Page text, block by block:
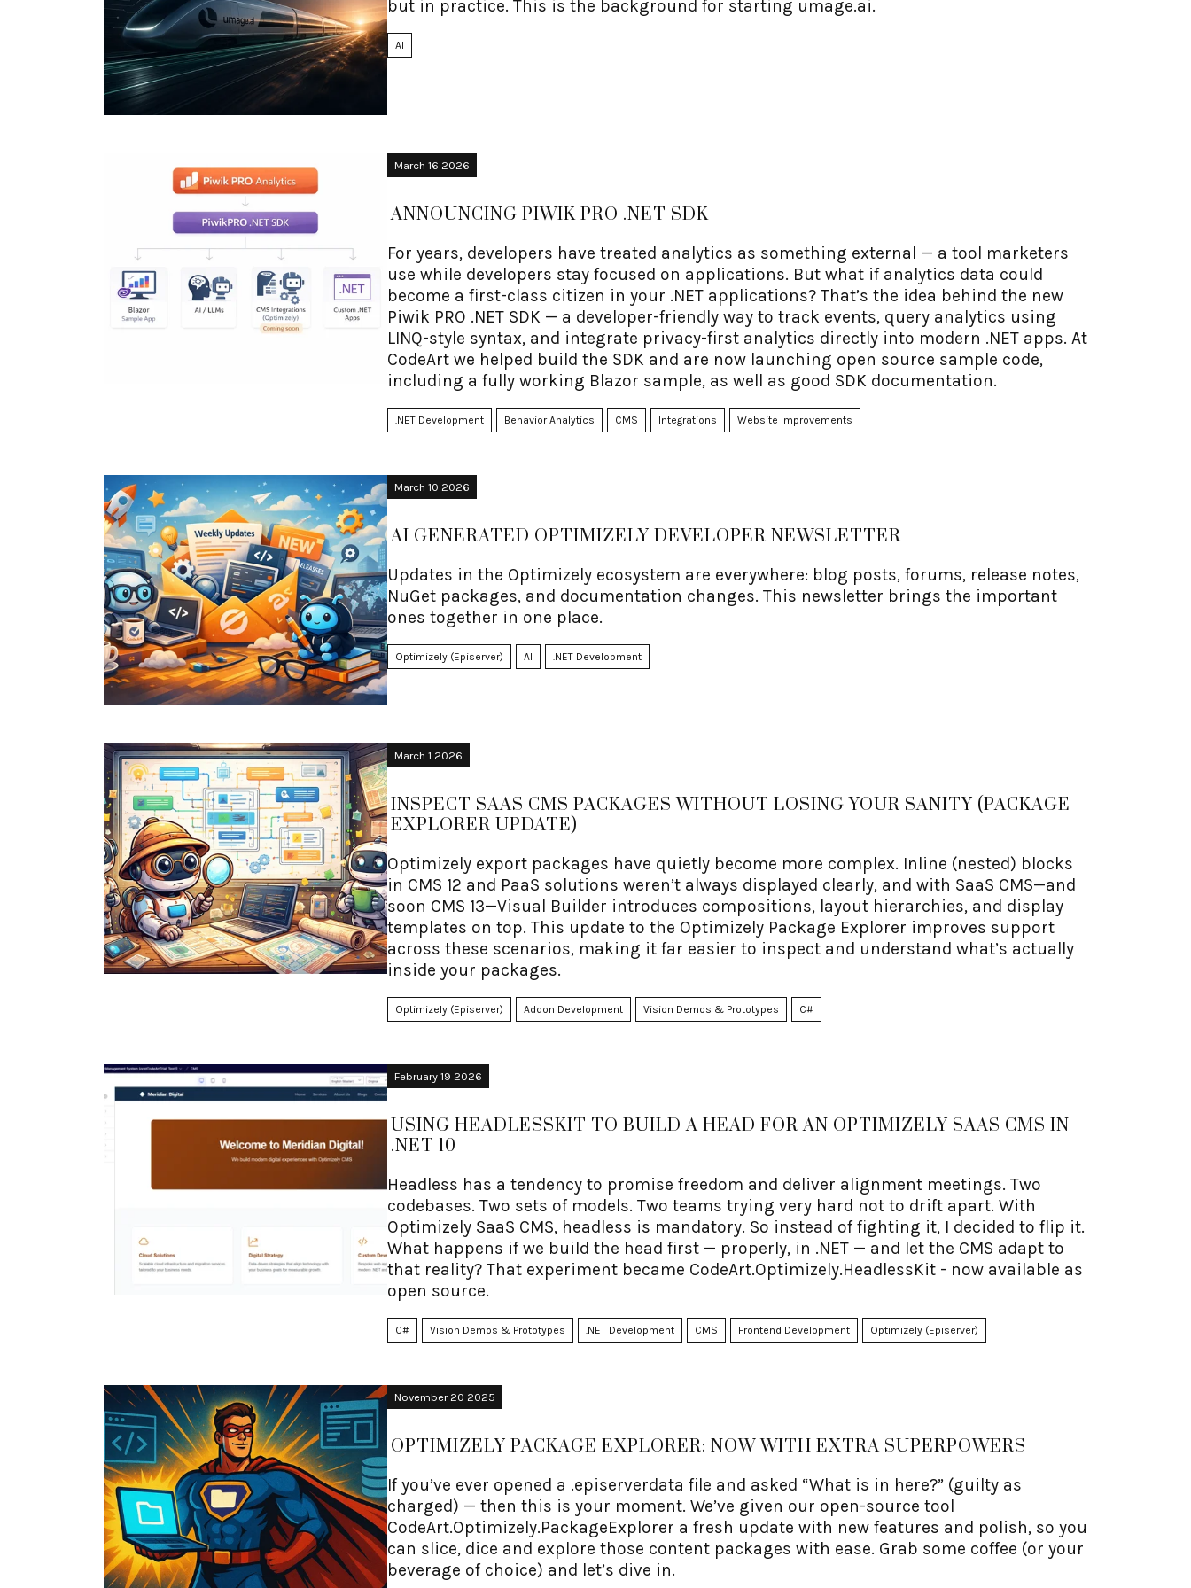
but in practice. This is the background for starting umage.ai.
AI
ANNOUNCING PIWIK PRO .NET SDK
For years, developers have treated analytics as something external — a tool marketers
use while developers stay focused on applications. But what if analytics data could
become a first-class citizen in your .NET applications? That’s the idea behind the new
Piwik PRO .NET SDK — a developer-friendly way to track events, query analytics using
LINQ-style syntax, and integrate privacy-first analytics directly into modern .NET apps. At
CodeArt we helped build the SDK and are now launching open source sample code,
including a fully working Blazor sample, as well as good SDK documentation.
.NET Development Behavior Analytics CMS Integrations Website Improvements
March 16 2026
AI GENERATED OPTIMIZELY DEVELOPER NEWSLETTER
Updates in the Optimizely ecosystem are everywhere: blog posts, forums, release notes,
NuGet packages, and documentation changes. This newsletter brings the important
ones together in one place.
Optimizely (Episerver) AI .NET Development
March 10 2026
INSPECT SAAS CMS PACKAGES WITHOUT LOSING YOUR SANITY (PACKAGE
EXPLORER UPDATE)
Optimizely export packages have quietly become more complex. Inline (nested) blocks
in CMS 12 and PaaS solutions weren’t always displayed clearly, and with SaaS CMS—and
soon CMS 13—Visual Builder introduces compositions, layout hierarchies, and display
templates on top. This update to the Optimizely Package Explorer improves support
across these scenarios, making it far easier to inspect and understand what’s actually
inside your packages.
Optimizely (Episerver) Addon Development Vision Demos & Prototypes C#
March 1 2026
USING HEADLESSKIT TO BUILD A HEAD FOR AN OPTIMIZELY SAAS CMS IN
.NET 10
Headless has a tendency to promise freedom and deliver alignment meetings. Two
codebases. Two sets of models. Two teams trying very hard not to drift apart. With
Optimizely SaaS CMS, headless is mandatory. So instead of fighting it, I decided to flip it.
What happens if we build the head first — properly, in .NET — and let the CMS adapt to
that reality? That experiment became CodeArt.Optimizely.HeadlessKit - now available as
open source.
C# Vision Demos & Prototypes .NET Development CMS Frontend Development Optimizely (Episerver)
February 19 2026
OPTIMIZELY PACKAGE EXPLORER: NOW WITH EXTRA SUPERPOWERS
If you’ve ever opened a .episerverdata file and asked “What is in here?” (guilty as
charged) — then this is your moment. We’ve given our open-source tool
CodeArt.Optimizely.PackageExplorer a fresh update with new features and polish, so you
can slice, dice and explore those content packages with ease. Grab some coffee (or your
beverage of choice) and let’s dive in.
November 20 2025